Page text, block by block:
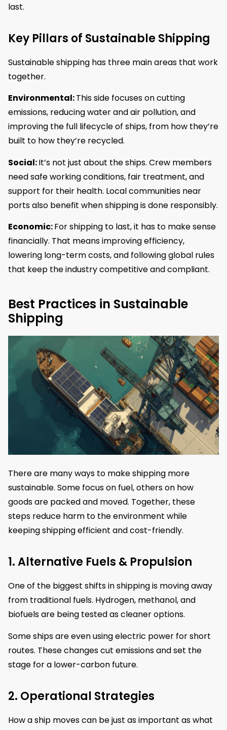
last.
Key Pillars of Sustainable Shipping
Sustainable shipping has three main areas that work
together.
Environmental:This side focuses on cutting
emissions, reducing water and air pollution, and
improving the full lifecycle of ships, from how they’re
built to how they’re recycled.
Social:It’s not just about the ships. Crew members
need safe working conditions, fair treatment, and
support for their health. Local communities near
ports also benefit when shipping is done responsibly.
Economic:For shipping to last, it has to make sense
financially. That means improving efficiency,
lowering long-term costs, and following global rules
that keep the industry competitive and compliant.
Best Practices in Sustainable
Shipping
There are many ways to make shipping more
sustainable. Some focus on fuel, others on how
goods are packed and moved. Together, these
steps reduce harm to the environment while
keeping shipping efficient and cost-friendly.
1. Alternative Fuels & Propulsion
One of the biggest shifts in shipping is moving away
from traditional fuels. Hydrogen, methanol, and
biofuels are being tested as cleaner options.
Some ships are even using electric power for short
routes. These changes cut emissions and set the
stage for a lower-carbon future.
2. Operational Strategies
How a ship moves can be just as important as what